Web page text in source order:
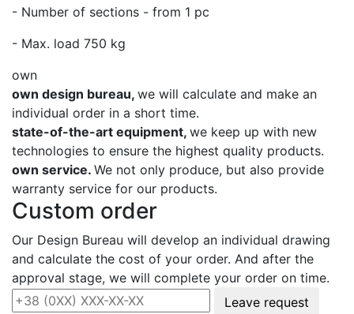
- Number of sections - from 1 pc
- Max. load 750 kg
own
own design bureau, we will calculate and make an
individual order in a short time.
state-of-the-art equipment, we keep up with new
technologies to ensure the highest quality products.
own service. We not only produce, but also provide
warranty service for our products.
Custom order
Our Design Bureau will develop an individual drawing
and calculate the cost of your order. And after the
approval stage, we will complete your order on time.
Leave request